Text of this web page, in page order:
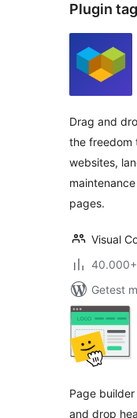
Plugin
Drag and
the freedom
websites,
pages.
Visual
Getest
Page
and drop